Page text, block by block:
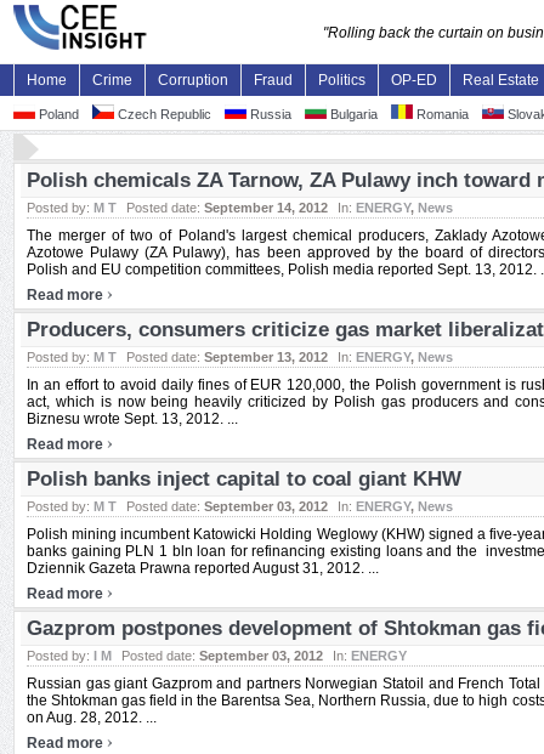
"Rolling back the curtain on
Home Crime Corruption Fraud Politics OP-ED Real Estate
Poland Czech Republic Russia Bulgaria Romania
Polish chemicals ZA Tarnow, ZA Pulawy inch toward
Posted by: M T Posted date: September 14, 2012 In: ENERGY, News
The merger of two of Poland's largest chemical producers, Zaklady
Azotowe Pulawy (ZA Pulawy), has been approved by the board of
Polish and EU competition committees, Polish media reported Sept. 13, 2012.
Read more ›
Producers, consumers criticize gas market
Posted by: M T Posted date: September 13, 2012 In: ENERGY, News
In an effort to avoid daily fines of EUR 120,000, the Polish government is
act, which is now being heavily criticized by Polish gas producers and
Biznesu wrote Sept. 13, 2012. ...
Read more ›
Polish banks inject capital to coal giant KHW
Posted by: M T Posted date: September 03, 2012 In: ENERGY, News
Polish mining incumbent Katowicki Holding Weglowy (KHW) signed a five-
banks gaining PLN 1 bln loan for refinancing existing loans and the
Dziennik Gazeta Prawna reported August 31, 2012. ...
Read more ›
Gazprom postpones development of Shtokman gas
Posted by: I M Posted date: September 03, 2012 In: ENERGY
Russian gas giant Gazprom and partners Norwegian Statoil and French
the Shtokman gas field in the Barentsa Sea, Northern Russia, due to high
on Aug. 28, 2012. ...
Read more ›